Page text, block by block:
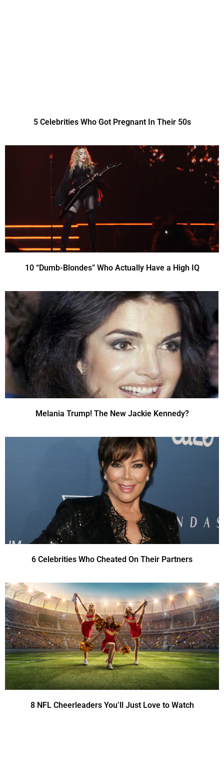
5 Celebrities Who Got Pregnant In Their 50s
10 “Dumb-Blondes” Who Actually Have a High IQ
Melania Trump! The New Jackie Kennedy?
6 Celebrities Who Cheated On Their Partners
8 NFL Cheerleaders You’ll Just Love to Watch